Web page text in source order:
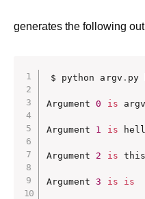
generates the following
$ python argv . py
Argument 0 is argv
Argument 1 is
Argument 2 is this
Argument 3 is is